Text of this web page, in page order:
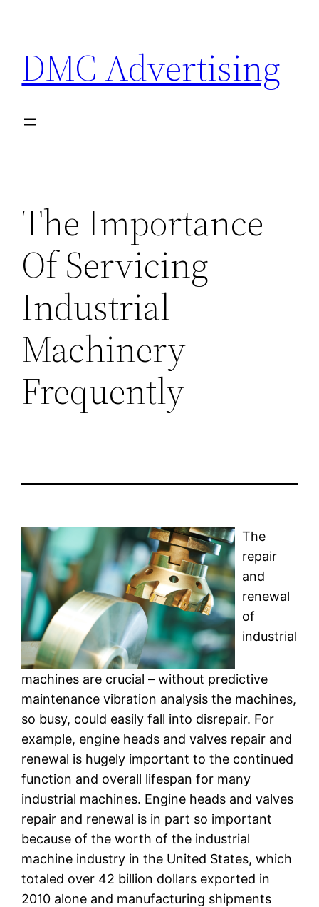
content
DMC Advertising
The Importance
Of Servicing
Industrial
Machinery
Frequently
The
repair
and
renewal
of
industrial
machines are crucial – without predictive
maintenance vibration analysis the machines,
so busy, could easily fall into disrepair. For
example, engine heads and valves repair and
renewal is hugely important to the continued
function and overall lifespan for many
industrial machines. Engine heads and valves
repair and renewal is in part so important
because of the worth of the industrial
machine industry in the United States, which
totaled over 42 billion dollars exported in
2010 alone and manufacturing shipments